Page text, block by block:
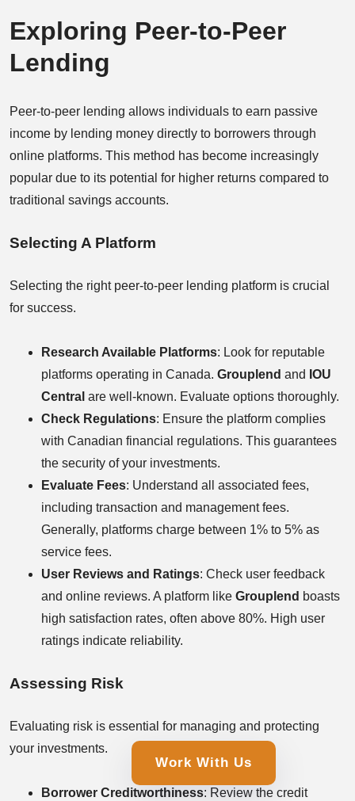
Exploring Peer-to-Peer
Lending
Peer-to-peer lending allows individuals to earn passive
income by lending money directly to borrowers through
online platforms. This method has become increasingly
popular due to its potential for higher returns compared to
traditional savings accounts.
Selecting A Platform
Selecting the right peer-to-peer lending platform is crucial
for success.
Research Available Platforms: Look for reputable
platforms operating in Canada. Grouplend and IOU
Central are well-known. Evaluate options thoroughly.
Check Regulations: Ensure the platform complies
with Canadian financial regulations. This guarantees
the security of your investments.
Evaluate Fees: Understand all associated fees,
including transaction and management fees.
Generally, platforms charge between 1% to 5% as
service fees.
User Reviews and Ratings: Check user feedback
and online reviews. A platform like Grouplend boasts
high satisfaction rates, often above 80%. High user
ratings indicate reliability.
Assessing Risk
Evaluating risk is essential for managing and protecting
your investments.
Borrower Creditworthiness: Review the credit
Work With Us